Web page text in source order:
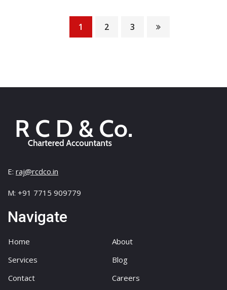
1 2 3
E: raj@rcdco.in
M: +91 7715 909779
Navigate
Home
About
Services
Blog
Contact
Careers